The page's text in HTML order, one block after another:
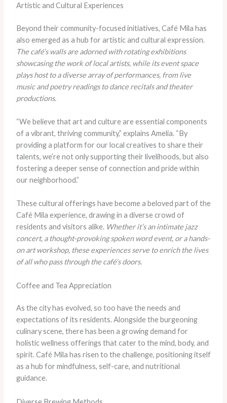
Artistic and Cultural Experiences
Beyond their community-focused initiatives, Café Mila has
also emerged as a hub for artistic and cultural expression.
The café’s walls are adorned with rotating exhibitions
showcasing the work of local artists, while its event space
plays host to a diverse array of performances, from live
music and poetry readings to dance recitals and theater
productions.
“We believe that art and culture are essential components
of a vibrant, thriving community,” explains Amelia. “By
providing a platform for our local creatives to share their
talents, we’re not only supporting their livelihoods, but also
fostering a deeper sense of connection and pride within
our neighborhood.”
These cultural offerings have become a beloved part of the
Café Mila experience, drawing in a diverse crowd of
residents and visitors alike. Whether it’s an intimate jazz
concert, a thought-provoking spoken word event, or a hands-
on art workshop, these experiences serve to enrich the lives
of all who pass through the café’s doors.
Coffee and Tea Appreciation
As the city has evolved, so too have the needs and
expectations of its residents. Alongside the burgeoning
culinary scene, there has been a growing demand for
holistic wellness offerings that cater to the mind, body, and
spirit. Café Mila has risen to the challenge, positioning itself
as a hub for mindfulness, self-care, and nutritional
guidance.